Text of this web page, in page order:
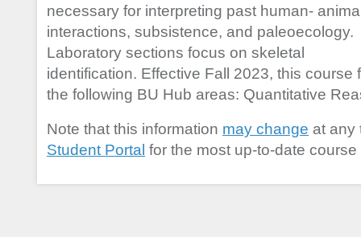
necessary for interpreting past human-
interactions, subsistence, and paleoecology.
Laboratory sections focus on skeletal
identification. Effective Fall 2023, this course
the following BU Hub areas: Quantitative
Note that this information may change at any
Student Portal for the most up-to-date